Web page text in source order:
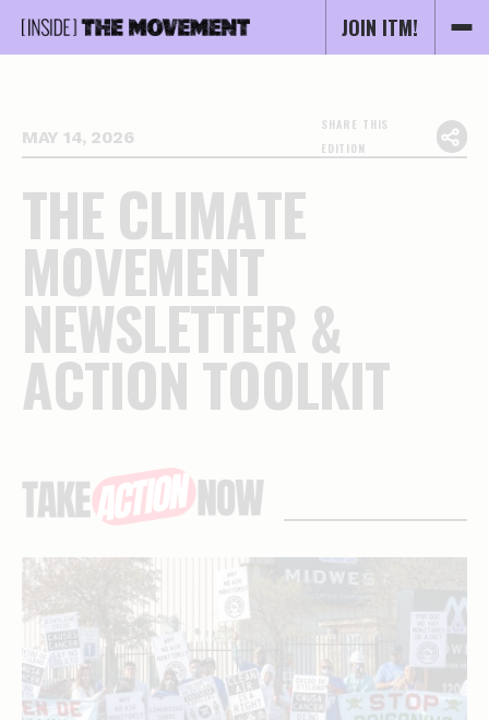
JOIN ITM!
MAY 14, 2026
SHARE THIS
EDITION
THECLIMATE
MOVEMENT
NEWSLETTER &
ACTIONTOOLKIT
Essential
stories